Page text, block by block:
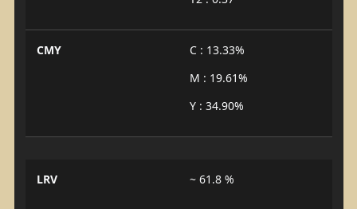
CMY
C : 13.33%
M : 19.61%
Y : 34.90%
LRV ~ 61.8 %